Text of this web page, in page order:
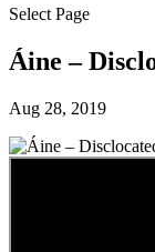
Select Page
Áine –
Aug 28, 2019